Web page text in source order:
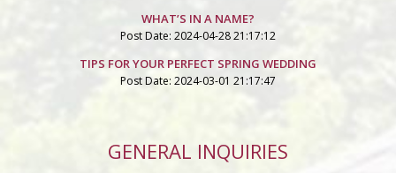
WHAT’S IN A NAME?
Post Date: 2024-04-28 21:17:12
TIPS FOR YOUR PERFECT SPRING WEDDING
Post Date: 2024-03-01 21:17:47
GENERAL INQUIRIES